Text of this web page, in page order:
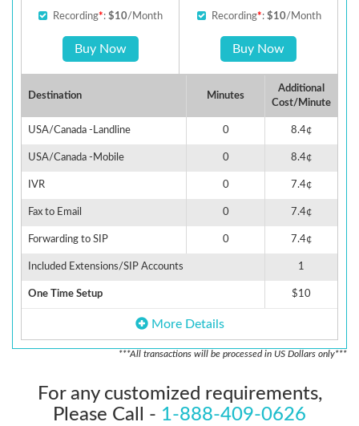
Recording*: $10/Month
Buy Now
Recording*: $10/Month
Buy Now
Destination Minutes
Additional
Cost/Minute
USA/Canada -Landline 0 8.4¢
USA/Canada -Mobile 0 8.4¢
IVR 0 7.4¢
Fax to Email 0 7.4¢
Forwarding to SIP 0 7.4¢
Included Extensions/SIP Accounts 1
One Time Setup $10
More Details
***All transactions will be processed in US Dollars only***
For any customized requirements,
Please Call - 1-888-409-0626